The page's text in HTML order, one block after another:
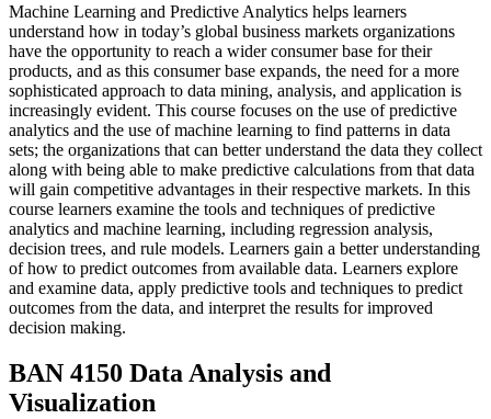
Machine Learning and Predictive Analytics helps learners
understand how in today’s global business markets organizations
have the opportunity to reach a wider consumer base for their
products, and as this consumer base expands, the need for a more
sophisticated approach to data mining, analysis, and application is
increasingly evident. This course focuses on the use of predictive
analytics and the use of machine learning to find patterns in data
sets; the organizations that can better understand the data they collect
along with being able to make predictive calculations from that data
will gain competitive advantages in their respective markets. In this
course learners examine the tools and techniques of predictive
analytics and machine learning, including regression analysis,
decision trees, and rule models. Learners gain a better understanding
of how to predict outcomes from available data. Learners explore
and examine data, apply predictive tools and techniques to predict
outcomes from the data, and interpret the results for improved
decision making.
BAN 4150 Data Analysis and
Visualization